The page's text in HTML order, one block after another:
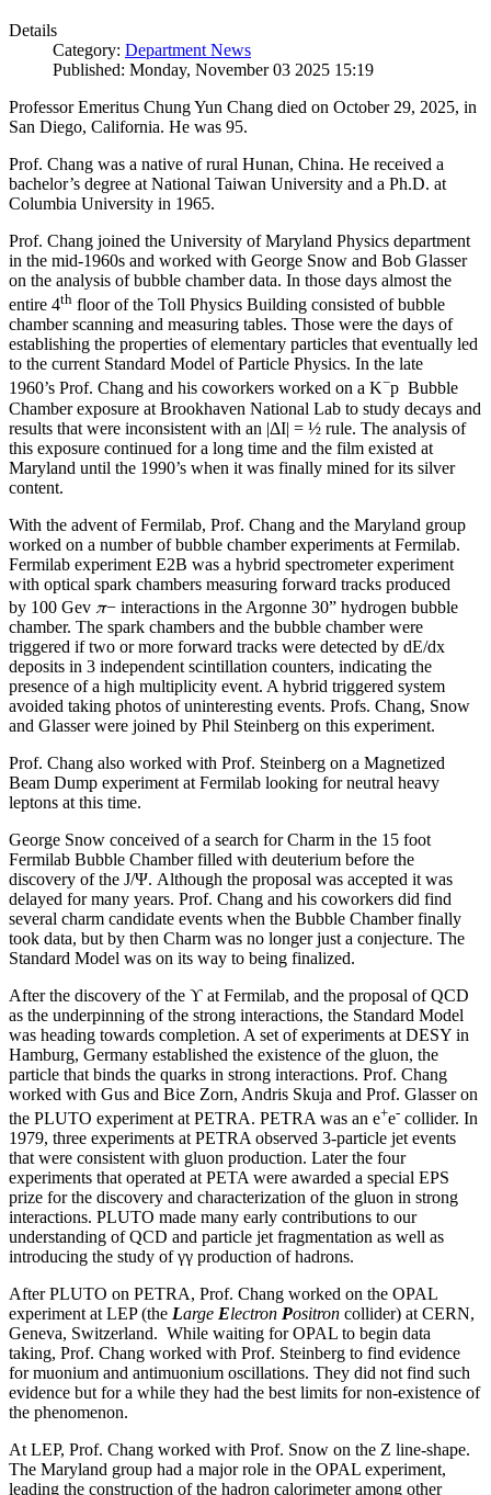
Details
Category: Department News
Published: Monday, November 03 2025 15:19
Professor Emeritus Chung Yun Chang died on October 29, 2025, in
San Diego, California. He was 95.
Prof. Chang was a native of rural Hunan, China. He received a
bachelor’s degree at National Taiwan University and a Ph.D. at
Columbia University in 1965.
Prof. Chang joined the University of Maryland Physics department
in the mid-1960s and worked with George Snow and Bob Glasser
on the analysis of bubble chamber data. In those days almost the
entire 4th floor of the Toll Physics Building consisted of bubble
chamber scanning and measuring tables. Those were the days of
establishing the properties of elementary particles that eventually led
to the current Standard Model of Particle Physics. In the late
1960’s Prof. Chang and his coworkers worked on a K−p Bubble
Chamber exposure at Brookhaven National Lab to study decays and
results that were inconsistent with an |ΔI| = ½ rule. The analysis of
this exposure continued for a long time and the film existed at
Maryland until the 1990’s when it was finally mined for its silver
content.
With the advent of Fermilab, Prof. Chang and the Maryland group
worked on a number of bubble chamber experiments at Fermilab.
Fermilab experiment E2B was a hybrid spectrometer experiment
with optical spark chambers measuring forward tracks produced
by 100 Gev π− interactions in the Argonne 30” hydrogen bubble
chamber. The spark chambers and the bubble chamber were
triggered if two or more forward tracks were detected by dE/dx
deposits in 3 independent scintillation counters, indicating the
presence of a high multiplicity event. A hybrid triggered system
avoided taking photos of uninteresting events. Profs. Chang, Snow
and Glasser were joined by Phil Steinberg on this experiment.
Prof. Chang also worked with Prof. Steinberg on a Magnetized
Beam Dump experiment at Fermilab looking for neutral heavy
leptons at this time.
George Snow conceived of a search for Charm in the 15 foot
Fermilab Bubble Chamber filled with deuterium before the
discovery of the J/Ψ. Although the proposal was accepted it was
delayed for many years. Prof. Chang and his coworkers did find
several charm candidate events when the Bubble Chamber finally
took data, but by then Charm was no longer just a conjecture. The
Standard Model was on its way to being finalized.
After the discovery of the ϒ at Fermilab, and the proposal of QCD
as the underpinning of the strong interactions, the Standard Model
was heading towards completion. A set of experiments at DESY in
Hamburg, Germany established the existence of the gluon, the
particle that binds the quarks in strong interactions. Prof. Chang
worked with Gus and Bice Zorn, Andris Skuja and Prof. Glasser on
the PLUTO experiment at PETRA. PETRA was an e+e- collider. In
1979, three experiments at PETRA observed 3-particle jet events
that were consistent with gluon production. Later the four
experiments that operated at PETA were awarded a special EPS
prize for the discovery and characterization of the gluon in strong
interactions. PLUTO made many early contributions to our
understanding of QCD and particle jet fragmentation as well as
introducing the study of γγ production of hadrons.
After PLUTO on PETRA, Prof. Chang worked on the OPAL
experiment at LEP (the Large Electron Positron collider) at CERN,
Geneva, Switzerland. While waiting for OPAL to begin data
taking, Prof. Chang worked with Prof. Steinberg to find evidence
for muonium and antimuonium oscillations. They did not find such
evidence but for a while they had the best limits for non-existence of
the phenomenon.
At LEP, Prof. Chang worked with Prof. Snow on the Z line-shape.
The Maryland group had a major role in the OPAL experiment,
leading the construction of the hadron calorimeter among other